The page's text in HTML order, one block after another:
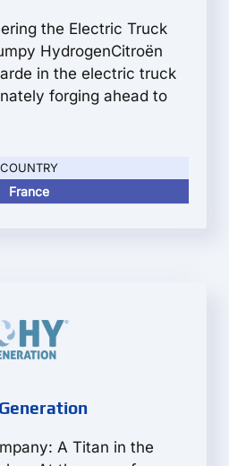
the Electric Truck
HydrogenCitroën
in the electric truck
forging ahead to
COUNTRY
France
A Titan in the